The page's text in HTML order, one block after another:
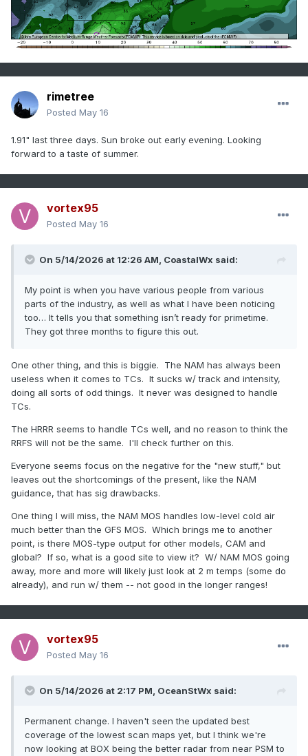
rimetree
Posted May 16
1.91" last three days. Sun broke out early evening. Looking
forward to a taste of summer.
vortex95
Posted May 16
On 5/14/2026 at 12:26 AM, CoastalWx said:
My point is when you have various people from various
parts of the industry, as well as what I have been noticing
too… It tells you that something isn’t ready for primetime.
They got three months to figure this out.
One other thing, and this is biggie. The NAM has always been
useless when it comes to TCs. It sucks w/ track and intensity,
doing all sorts of odd things. It never was designed to handle
TCs.
The HRRR seems to handle TCs well, and no reason to think the
RRFS will not be the same. I'll check further on this.
Everyone seems focus on the negative for the "new stuff," but
leaves out the shortcomings of the present, like the NAM
guidance, that has sig drawbacks.
One thing I will miss, the NAM MOS handles low-level cold air
much better than the GFS MOS. Which brings me to another
point, is there MOS-type output for other models, CAM and
global? If so, what is a good site to view it? W/ NAM MOS going
away, more and more will likely just look at 2 m temps (some do
already), and run w/ them -- not good in the longer ranges!
vortex95
Posted May 16
On 5/14/2026 at 2:17 PM, OceanStWx said:
Permanent change. I haven't seen the updated best
coverage of the lowest scan maps yet, but I think we're
now looking at BOX being the better radar from near PSM to